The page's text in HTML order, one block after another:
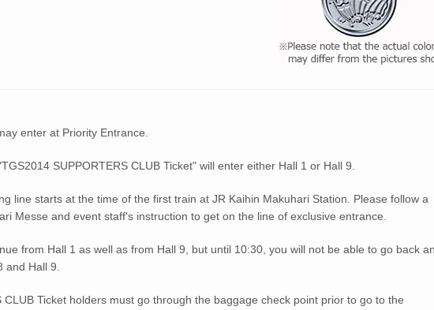
enter at Priority Entrance.
SUPPORTERS CLUB Ticket" will enter either Hall 1 or Hall 9.
line starts at the time of the first train at JR Kaihin Makuhari Station. Please follow a
Messe and event staff's instruction to get on the line of exclusive entrance.
from Hall 1 as well as from Hall 9, but until 10:30, you will not be able to go back
and Hall 9.
CLUB Ticket holders must go through the baggage check point prior to go to the